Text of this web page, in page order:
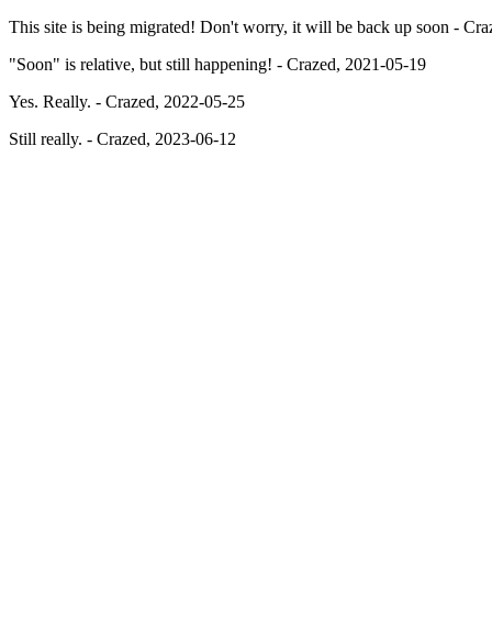
This site is being migrated! Don't worry, it will be back up soon -
"Soon" is relative, but still happening! - Crazed, 2021-05-19
Yes. Really. - Crazed, 2022-05-25
Still really. - Crazed, 2023-06-12